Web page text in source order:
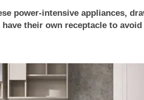
power-intensive appliances,
their own receptacle to